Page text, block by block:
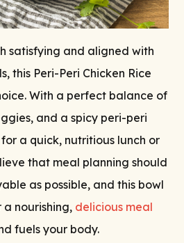
satisfying and aligned with
this Peri-Peri Chicken Rice
With a perfect balance of
and a spicy peri-peri
a quick, nutritious lunch or
that meal planning should
as possible, and this bowl
nourishing, delicious meal
fuels your body.